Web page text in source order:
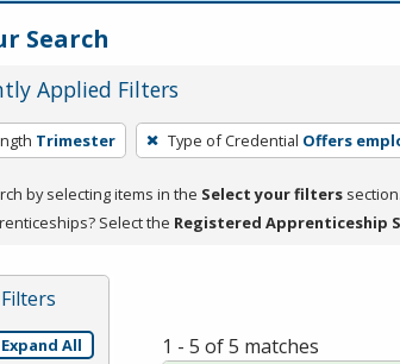
Search
Applied Filters
Trimester Type of Credential Offers
by selecting items in the Select your filters
Select the Registered Apprenticeship
Expand All 1 - 5 of 5 matches